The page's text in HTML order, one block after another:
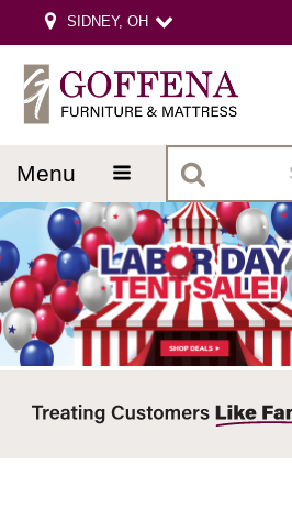
SIDNEY, OH
menu